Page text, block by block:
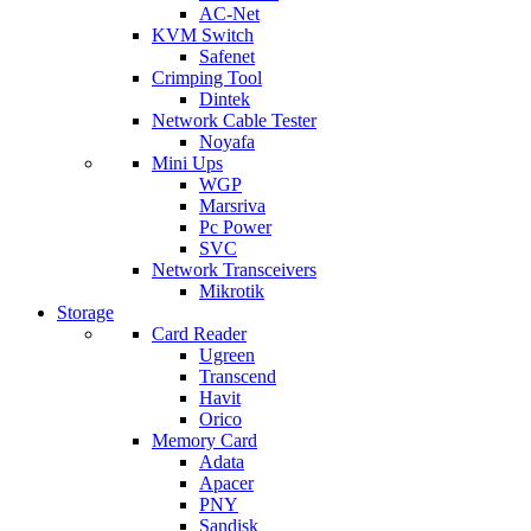
AC-Net
KVM Switch
Safenet
Crimping Tool
Dintek
Network Cable Tester
Noyafa
Mini Ups
WGP
Marsriva
Pc Power
SVC
Network Transceivers
Mikrotik
Storage
Card Reader
Ugreen
Transcend
Havit
Orico
Memory Card
Adata
Apacer
PNY
Sandisk